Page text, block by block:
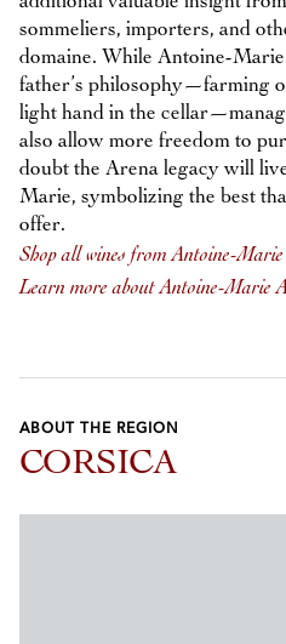
sommeliers, importers, and
domaine. While Antoine-
father’s philosophy—farming
light hand in the
also allow more freedom to
doubt the Arena legacy will
Marie, symbolizing the best
offer.
Shop all wines from Antoine-
Learn more about Antoine-Marie
ABOUT THE REGION
CORSICA